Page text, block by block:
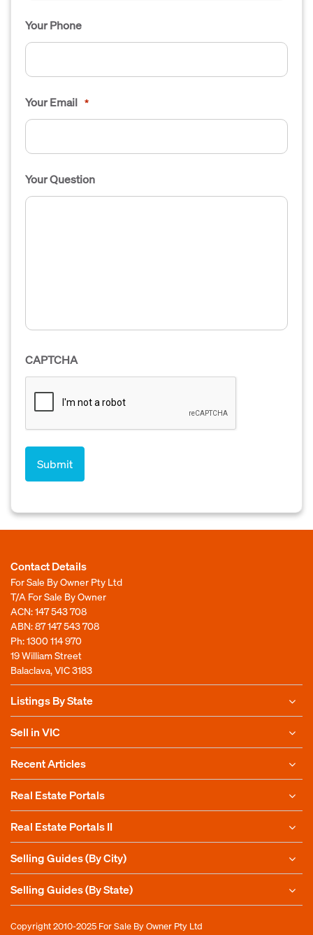
Your Phone
Your Email *
Your Question
CAPTCHA
Contact Details
For Sale By Owner Pty Ltd
T/A For Sale By Owner
ACN: 147 543 708
ABN: 87 147 543 708
Ph:1300 114 970
19 William Street
Balaclava, VIC 3183
Listings By State
Sell in VIC
Recent Articles
Real Estate Portals
Real Estate Portals II
Selling Guides (By City)
Selling Guides (By State)
Copyright 2010-2025 For Sale By Owner Pty Ltd